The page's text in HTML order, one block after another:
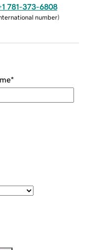
781-373-6808
number)
*